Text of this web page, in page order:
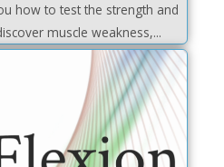
how to test the strength and
muscle weakness,...